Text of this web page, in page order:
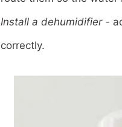
Install a dehumidifier-
correctly.